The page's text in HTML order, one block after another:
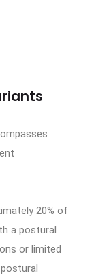
20% of
a postural
or limited